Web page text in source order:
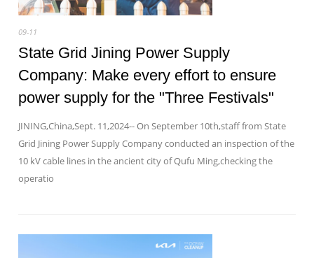
09-11
State Grid Jining Power Supply
Company: Make every effort to ensure
power supply for the "Three Festivals"
JINING,China,Sept. 11,2024-- On September 10th,staff from State
Grid Jining Power Supply Company conducted an inspection of the
10 kV cable lines in the ancient city of Qufu Ming,checking the
operatio